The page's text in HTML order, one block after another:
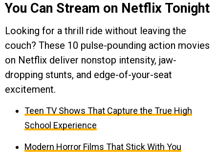
You Can Stream on Netflix Tonight
Looking for a thrill ride without leaving the
couch? These 10 pulse-pounding action movies
on Netflix deliver nonstop intensity, jaw-
dropping stunts, and edge-of-your-seat
excitement.
Teen TV Shows That Capture the True High
School Experience
Modern Horror Films That Stick With You